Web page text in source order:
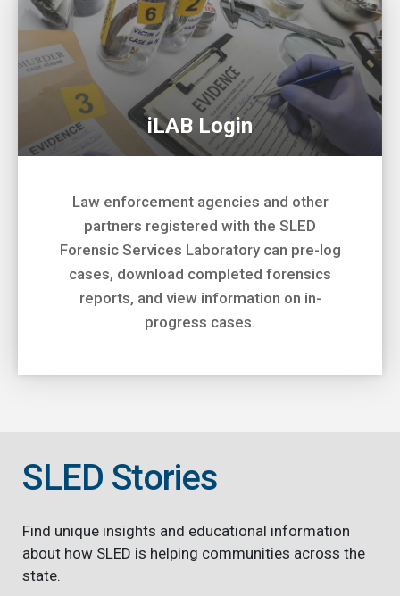
iLAB Login
Law enforcement agencies and other
partners registered with the SLED
Forensic Services Laboratory can pre-log
cases, download completed forensics
reports, and view information on in-
progress cases.
SLED Stories
Find unique insights and educational information
about how SLED is helping communities across the
state.